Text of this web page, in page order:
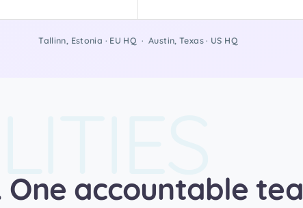
Tallinn, Estonia · EU HQ · Austin, Texas · US HQ
One accountable